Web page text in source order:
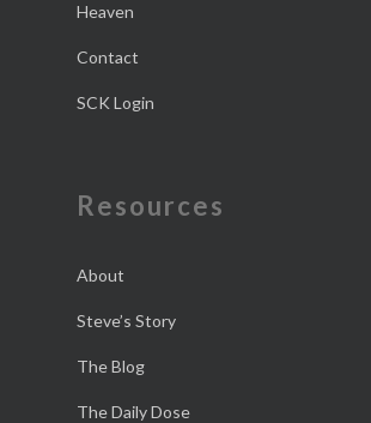
Heaven
Contact
SCK Login
Resources
About
Steve’s Story
The Blog
The Daily Dose